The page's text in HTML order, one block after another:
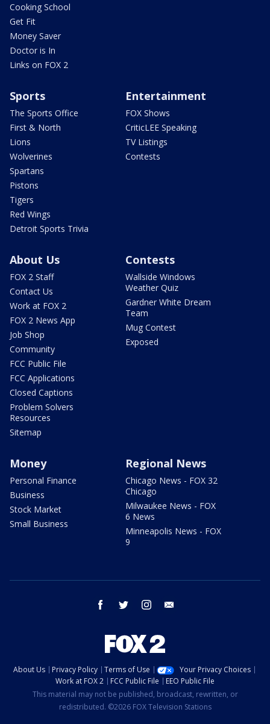
Cooking School
Get Fit
Money Saver
Doctor is In
Links on FOX 2
Sports
The Sports Office
First & North
Lions
Wolverines
Spartans
Pistons
Tigers
Red Wings
Detroit Sports Trivia
Entertainment
FOX Shows
CriticLEE Speaking
TV Listings
Contests
About Us
FOX 2 Staff
Contact Us
Work at FOX 2
FOX 2 News App
Job Shop
Community
FCC Public File
FCC Applications
Closed Captions
Problem Solvers
Resources
Sitemap
Contests
Wallside Windows
Weather Quiz
Gardner White Dream
Team
Mug Contest
Exposed
Money
Personal Finance
Business
Stock Market
Small Business
Regional News
Chicago News - FOX 32
Chicago
Milwaukee News - FOX
6 News
Minneapolis News - FOX
9
facebook twitter instagram
About Us Privacy Policy Terms of Use
Your Privacy Choices
Work at FOX 2
FCC Public File
EEO Public File
This material may not be published, broadcast, rewritten, or
redistributed. ©2026 FOX Television Stations